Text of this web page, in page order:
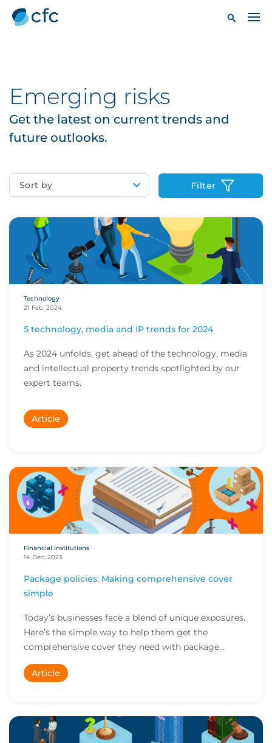
Emerging risks
Get the latest on current trends and
future outlooks.
Sort by Filter
Technology
21 Feb, 2024
5 technology, media and IP trends for 2024
As 2024 unfolds, get ahead of the technology, media
and intellectual property trends spotlighted by our
expert teams.
Article
Financial institutions
14 Dec, 2023
Package policies: Making comprehensive cover
simple
Today’s businesses face a blend of unique exposures.
Here’s the simple way to help them get the
comprehensive cover they need with package
policies...
Article